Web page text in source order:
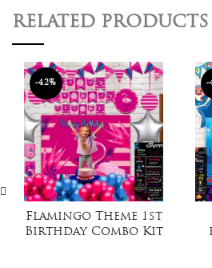
RELATED PRODUCTS
-42%
Flamingo Theme 1st
Birthday Combo Kit
-